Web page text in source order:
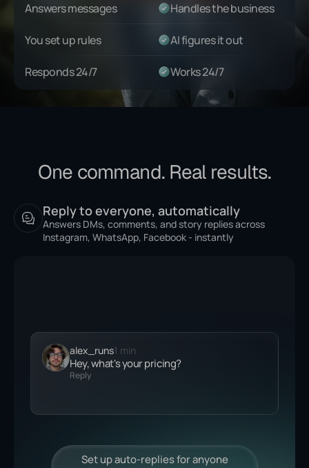
Answers messages Handles the business
You set up rules AI figures it out
Responds 24/7 Works 24/7
One command. Real results.
Reply to everyone, automatically
Answers DMs, comments, and story replies across
Instagram, WhatsApp, Facebook - instantly
alex_runs1 min
Hey, what's yourpricing?
Reply